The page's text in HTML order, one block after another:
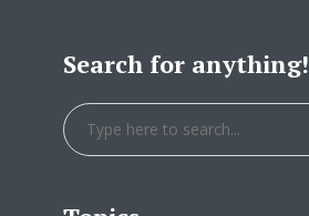
Search for anything!